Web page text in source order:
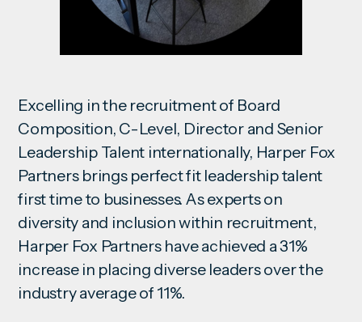
Excelling in the recruitment of Board
Composition, C-Level, Director and Senior
Leadership Talent internationally, Harper Fox
Partners brings perfect fit leadership talent
first time to businesses. As experts on
diversity and inclusion within recruitment,
Harper Fox Partners have achieved a 31%
increase in placing diverse leaders over the
industry average of 11%.